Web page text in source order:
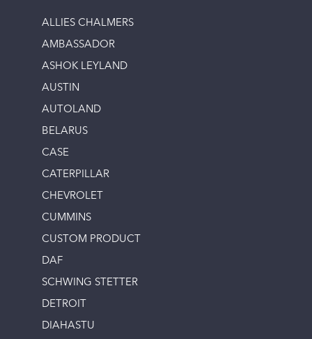
ALLIES CHALMERS
AMBASSADOR
ASHOK LEYLAND
AUSTIN
AUTOLAND
BELARUS
CASE
CATERPILLAR
CHEVROLET
CUMMINS
CUSTOM PRODUCT
DAF
SCHWING STETTER
DETROIT
DIAHASTU